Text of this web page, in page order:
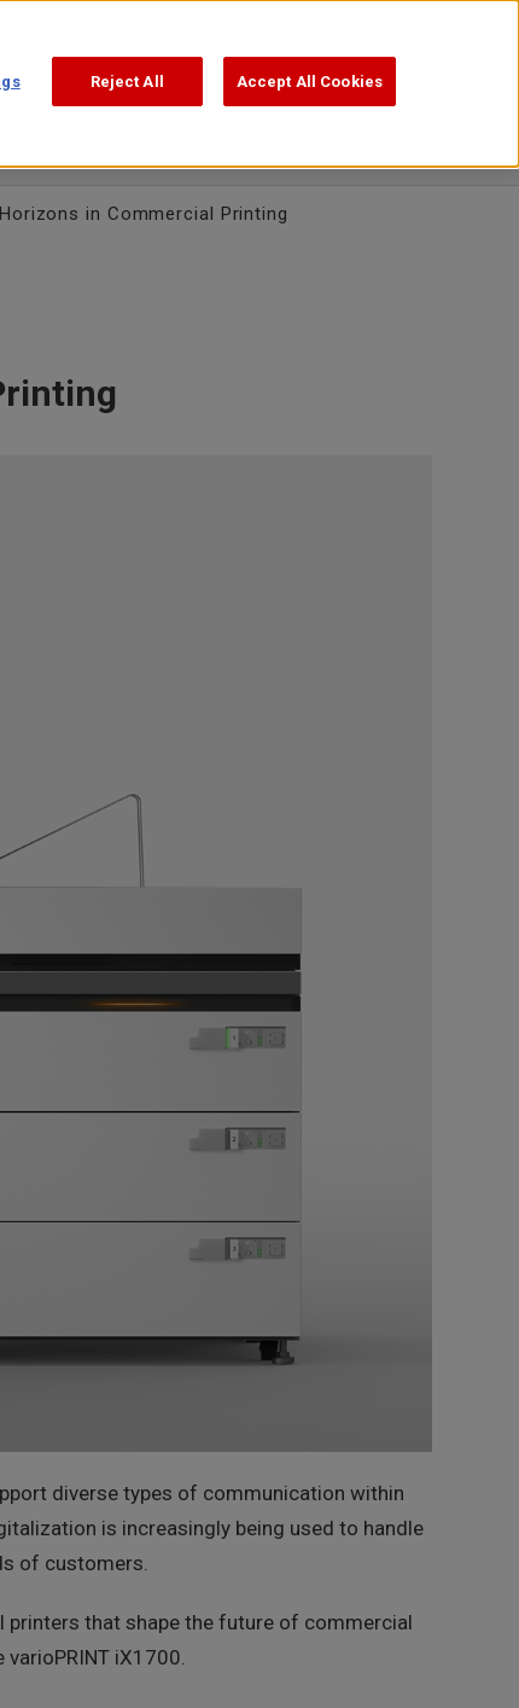
in Commercial Printing
diverse types of communication within
is increasingly being used to handle
of customers.
printers that shape the future of commercial
iX1700.
Reject All Accept All Cookies